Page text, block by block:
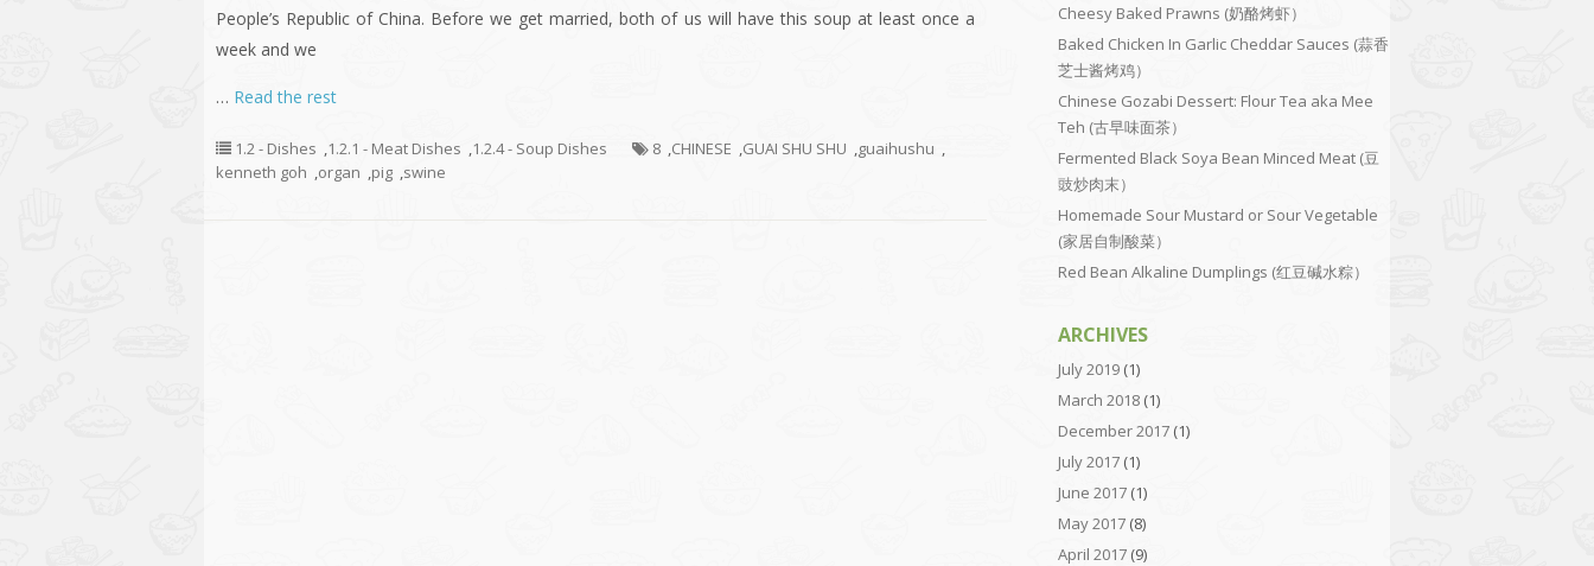
People’s Republic of China. Before we get married, both of us will have this soup at least once a
week and we
… Read the rest
1.2 - Dishes ,1.2.1 - Meat Dishes ,1.2.4 - Soup Dishes 8 ,CHINESE ,GUAI SHU SHU ,guaihushu ,
kenneth goh ,organ ,pig ,swine
Cheesy Baked Prawns (奶酪烤虾）
Baked Chicken In Garlic Cheddar Sauces (蒜香
芝士酱烤鸡）
Chinese Gozabi Dessert: Flour Tea aka Mee
Teh (古早味面茶）
Fermented Black Soya Bean Minced Meat (豆
豉炒肉末）
Homemade Sour Mustard or Sour Vegetable
(家居自制酸菜）
Red Bean Alkaline Dumplings (红豆碱水粽）
ARCHIVES
July 2019 (1)
March 2018 (1)
December 2017 (1)
July 2017 (1)
June 2017 (1)
May 2017 (8)
April 2017 (9)